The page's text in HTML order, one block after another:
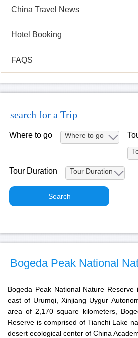
China Travel News
Hotel Booking
FAQS
search for a Trip
Where to go
Tour Duration
Bogeda Peak National
Bogeda Peak National Nature Reserve
east of Urumqi, Xinjiang Uygur
area of 2,170 square kilometers,
Reserve is comprised of Tianchi Lake
desert ecological center of China